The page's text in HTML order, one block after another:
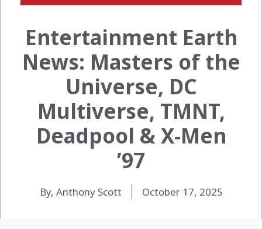
Entertainment Earth
News: Masters of the
Universe, DC
Multiverse, TMNT,
Deadpool & X-Men
’97
By, Anthony Scott October 17, 2025